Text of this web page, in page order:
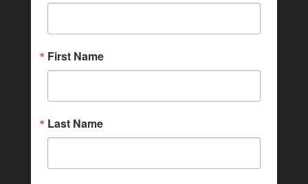
First Name
Last Name